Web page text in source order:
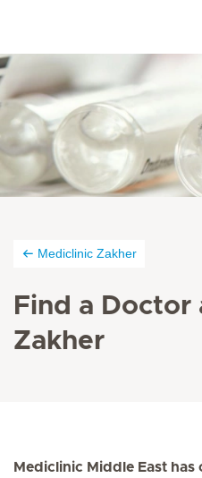
Mediclinic Zakher
Find a
Zakher
Mediclinic Middle East